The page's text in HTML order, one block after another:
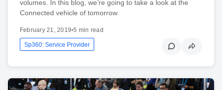
volumes. In this blog, we’re going to take a look at the
Connected vehicle of tomorrow.
February 21, 2019•5 min read
Sp360: Service Provider